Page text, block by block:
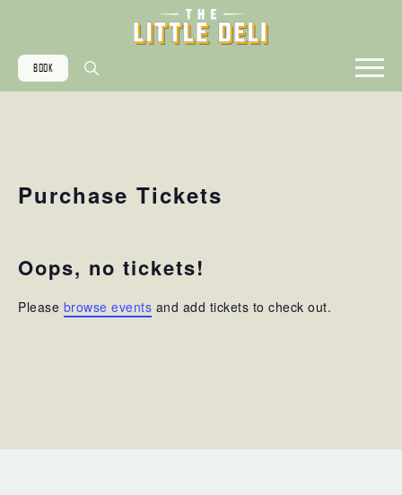
BOOK
Purchase Tickets
Oops, no tickets!
Please browse events and add tickets to check out.